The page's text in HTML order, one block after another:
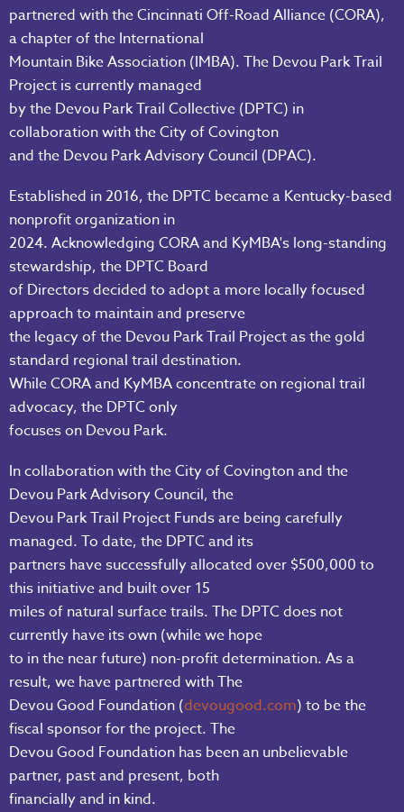
partnered with the Cincinnati Off-Road Alliance (CORA),
a chapter of the International
Mountain Bike Association (IMBA). The Devou Park Trail
Project is currently managed
by the Devou Park Trail Collective (DPTC) in
collaboration with the City of Covington
and the Devou Park Advisory Council (DPAC).
Established in 2016, the DPTC became a Kentucky-based
nonprofit organization in
2024. Acknowledging CORA and KyMBA's long-standing
stewardship, the DPTC Board
of Directors decided to adopt a more locally focused
approach to maintain and preserve
the legacy of the Devou Park Trail Project as the gold
standard regional trail destination.
While CORA and KyMBA concentrate on regional trail
advocacy, the DPTC only
focuses on Devou Park.
In collaboration with the City of Covington and the
Devou Park Advisory Council, the
Devou Park Trail Project Funds are being carefully
managed. To date, the DPTC and its
partners have successfully allocated over $500,000 to
this initiative and built over 15
miles of natural surface trails. The DPTC does not
currently have its own (while we hope
to in the near future) non-profit determination. As a
result, we have partnered with The
Devou Good Foundation (devougood.com) to be the
fiscal sponsor for the project. The
Devou Good Foundation has been an unbelievable
partner, past and present, both
financially and in kind.